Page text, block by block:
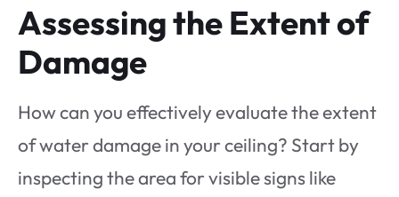
Assessing the Extent of
Damage
How can you effectively evaluate the extent
of water damage in your ceiling? Start by
inspecting the area for visible signs like